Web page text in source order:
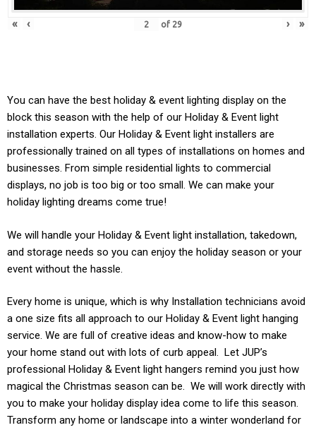
« ‹ of 29 › »
You can have the best holiday & event lighting display on the
block this season with the help of our Holiday & Event light
installation experts. Our Holiday & Event light installers are
professionally trained on all types of installations on homes and
businesses. From simple residential lights to commercial
displays, no job is too big or too small. We can make your
holiday lighting dreams come true!
We will handle your Holiday & Event light installation, takedown,
and storage needs so you can enjoy the holiday season or your
event without the hassle.
Every home is unique, which is why Installation technicians avoid
a one size fits all approach to our Holiday & Event light hanging
service. We are full of creative ideas and know-how to make
your home stand out with lots of curb appeal. Let JUP’s
professional Holiday & Event light hangers remind you just how
magical the Christmas season can be. We will work directly with
you to make your holiday display idea come to life this season.
Transform any home or landscape into a winter wonderland for